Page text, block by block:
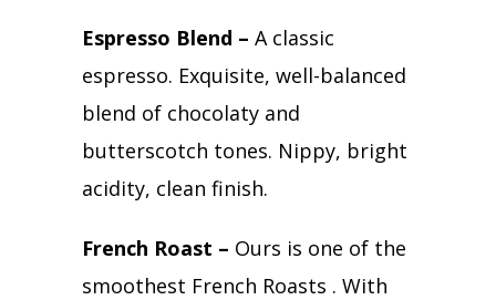
Espresso Blend – A classic
espresso. Exquisite, well-balanced
blend of chocolaty and
butterscotch tones. Nippy, bright
acidity, clean finish.
French Roast – Ours is one of the
smoothest French Roasts . With